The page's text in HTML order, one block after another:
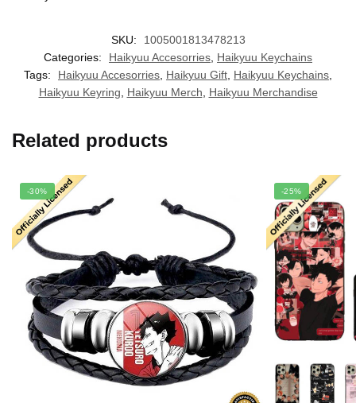
SKU:
1005001813478213
Categories:
Haikyuu Accesorries Haikyuu Keychains
Tags:
Haikyuu Accesorries Haikyuu Gift Haikyuu Keychains
Haikyuu Keyring
Haikyuu Merch Haikyuu Merchandise
Related products
-30% -25%